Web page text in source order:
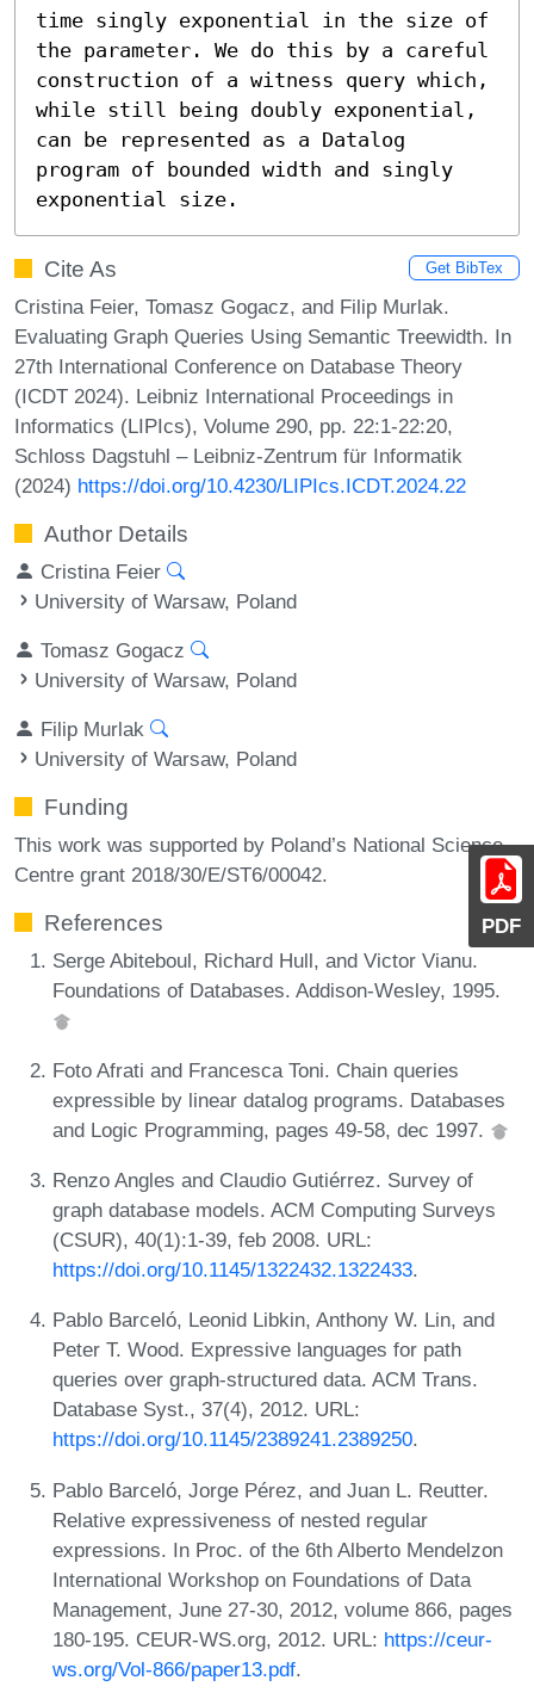
PDF
time singly exponential in the size of
the parameter. We do this by a careful
construction of a witness query which,
while still being doubly exponential,
can be represented as a Datalog
program of bounded width and singly
exponential size.
Cite As Get BibTex
Cristina Feier, Tomasz Gogacz, and Filip Murlak.
Evaluating Graph Queries Using Semantic Treewidth. In
27th International Conference on Database Theory
(ICDT 2024). Leibniz International Proceedings in
Informatics (LIPIcs), Volume 290, pp. 22:1-22:20,
Schloss Dagstuhl – Leibniz-Zentrum für Informatik
(2024) https://doi.org/10.4230/LIPIcs.ICDT.2024.22
Author Details
Cristina Feier
University of Warsaw, Poland
Tomasz Gogacz
University of Warsaw, Poland
Filip Murlak
University of Warsaw, Poland
Funding
This work was supported by Poland’s National Science
Centre grant 2018/30/E/ST6/00042.
References
Serge Abiteboul, Richard Hull, and Victor Vianu.
Foundations of Databases. Addison-Wesley, 1995.
Foto Afrati and Francesca Toni. Chain queries
expressible by linear datalog programs. Databases
and Logic Programming, pages 49-58, dec 1997.
Renzo Angles and Claudio Gutiérrez. Survey of
graph database models. ACM Computing Surveys
(CSUR), 40(1):1-39, feb 2008. URL:
https://doi.org/10.1145/1322432.1322433.
Pablo Barceló, Leonid Libkin, Anthony W. Lin, and
Peter T. Wood. Expressive languages for path
queries over graph-structured data. ACM Trans.
Database Syst., 37(4), 2012. URL:
https://doi.org/10.1145/2389241.2389250.
Pablo Barceló, Jorge Pérez, and Juan L. Reutter.
Relative expressiveness of nested regular
expressions. In Proc. of the 6th Alberto Mendelzon
International Workshop on Foundations of Data
Management, June 27-30, 2012, volume 866, pages
180-195. CEUR-WS.org, 2012. URL: https://ceur-
ws.org/Vol-866/paper13.pdf.